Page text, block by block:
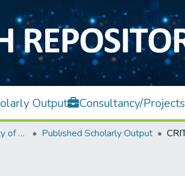
Output Consultancy/Projects
Lee Kong Chian Faculty of Engineering and Science Published Scholarly Output